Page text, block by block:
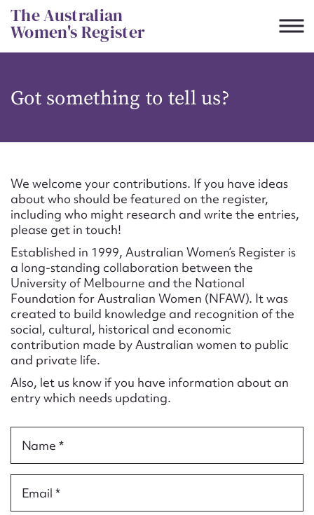
Skip
to
content
The Australian
Women's Register
Got something to tell us?
We welcome your contributions. If you have ideas
about who should be featured on the register,
including who might research and write the entries,
please get in touch!
Established in 1999, Australian Women’s Register is
a long-standing collaboration between the
University of Melbourne and the National
Foundation for Australian Women (NFAW). It was
created to build knowledge and recognition of the
social, cultural, historical and economic
contribution made by Australian women to public
and private life.
Also, let us know if you have information about an
entry which needs updating.
Name *
Email *
CSV JSON
Suggest to edit or submit
content for this entry
First name*
Email address*
Action required*
Form field*
Message